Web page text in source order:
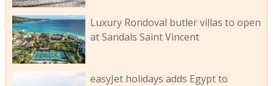
Luxury Rondoval butler villas to open
at Sandals Saint Vincent
easyJet holidays adds Egypt to